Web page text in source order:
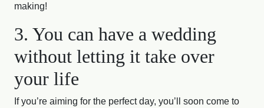
making!
3. You can have a wedding
without letting it take over
your life
If you’re aiming for the perfect day, you’ll soon come to